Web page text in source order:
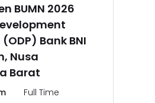
BUMN 2026
Bank BNI
Nusa
Barat
Full Time